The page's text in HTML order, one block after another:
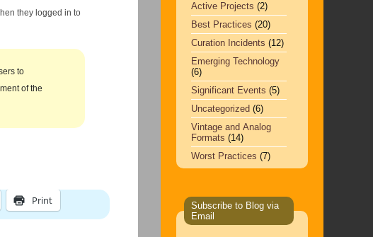
they logged in to
to
of the
Print
Active Projects (2)
Best Practices (20)
Curation Incidents (12)
Emerging Technology
(6)
Significant Events (5)
Uncategorized (6)
Vintage and Analog
Formats (14)
Worst Practices (7)
Subscribe to Blog via
Email